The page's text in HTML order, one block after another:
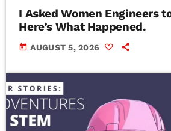
I Asked Women Engineers
Here’s What Happened.
today AUGUST 5, 2026